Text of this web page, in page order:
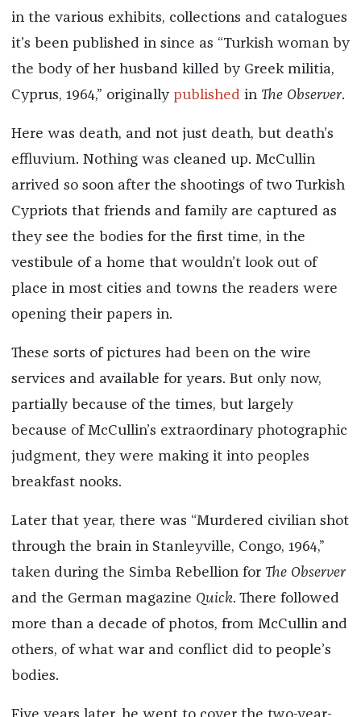
in the various exhibits, collections and catalogues
it’s been published in since as “Turkish woman by
the body of her husband killed by Greek militia,
Cyprus, 1964,” originally published in The Observer.
Here was death, and not just death, but death’s
effluvium. Nothing was cleaned up. McCullin
arrived so soon after the shootings of two Turkish
Cypriots that friends and family are captured as
they see the bodies for the first time, in the
vestibule of a home that wouldn’t look out of
place in most cities and towns the readers were
opening their papers in.
These sorts of pictures had been on the wire
services and available for years. But only now,
partially because of the times, but largely
because of McCullin’s extraordinary photographic
judgment, they were making it into peoples
breakfast nooks.
Later that year, there was “Murdered civilian shot
through the brain in Stanleyville, Congo, 1964,”
taken during the Simba Rebellion for The Observer
and the German magazine Quick. There followed
more than a decade of photos, from McCullin and
others, of what war and conflict did to people’s
bodies.